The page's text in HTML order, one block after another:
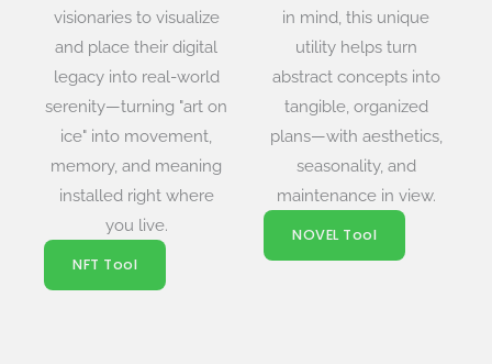
visionaries to visualize
and place their digital
legacy into real-world
serenity—turning "art on
ice" into movement,
memory, and meaning
installed right where
you live.
NFT Tool
in mind, this unique
utility helps turn
abstract concepts into
tangible, organized
plans—with aesthetics,
seasonality, and
maintenance in view.
NOVEL Tool